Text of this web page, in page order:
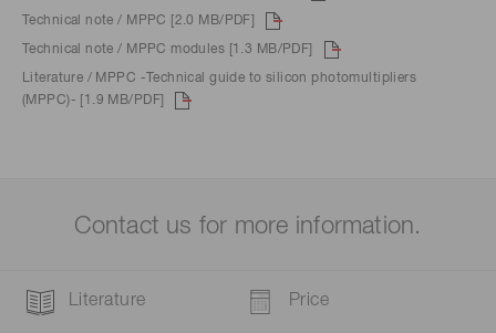
Technical note / MPPC [2.0 MB/PDF]
Technical note / MPPC modules [1.3 MB/PDF]
Literature / MPPC -Technical guide to silicon photomultipliers
(MPPC)- [1.9 MB/PDF]
Contact us for more information.
Literature Price